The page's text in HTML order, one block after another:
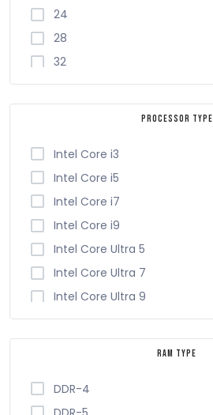
24
28
32
4
6
Processor Type
Intel Core i3
Intel Core i5
Intel Core i7
Intel Core i9
Intel Core Ultra 5
Intel Core Ultra 7
Intel Core Ultra 9
RAM Type
DDR-4